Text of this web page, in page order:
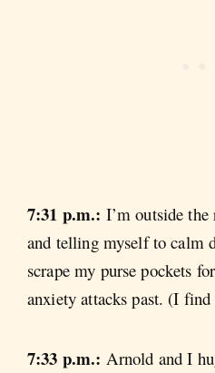
7:31 p.m.: I’m outside the
and telling myself to calm
scrape my purse pockets
anxiety attacks past. (I find
7:33 p.m.: Arnold and I